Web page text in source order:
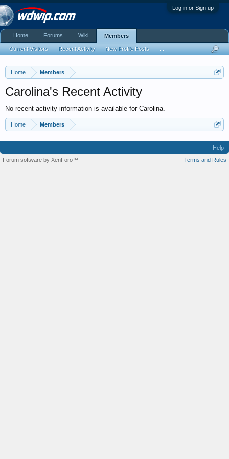
Log in or Sign up
Home Members
Carolina's Recent Activity
No recent activity information is available for Carolina.
Home Members
Home Forums Wiki Members
Current Visitors Recent Activity New Profile Posts
Help
Terms and Rules
Forum software by XenForo™